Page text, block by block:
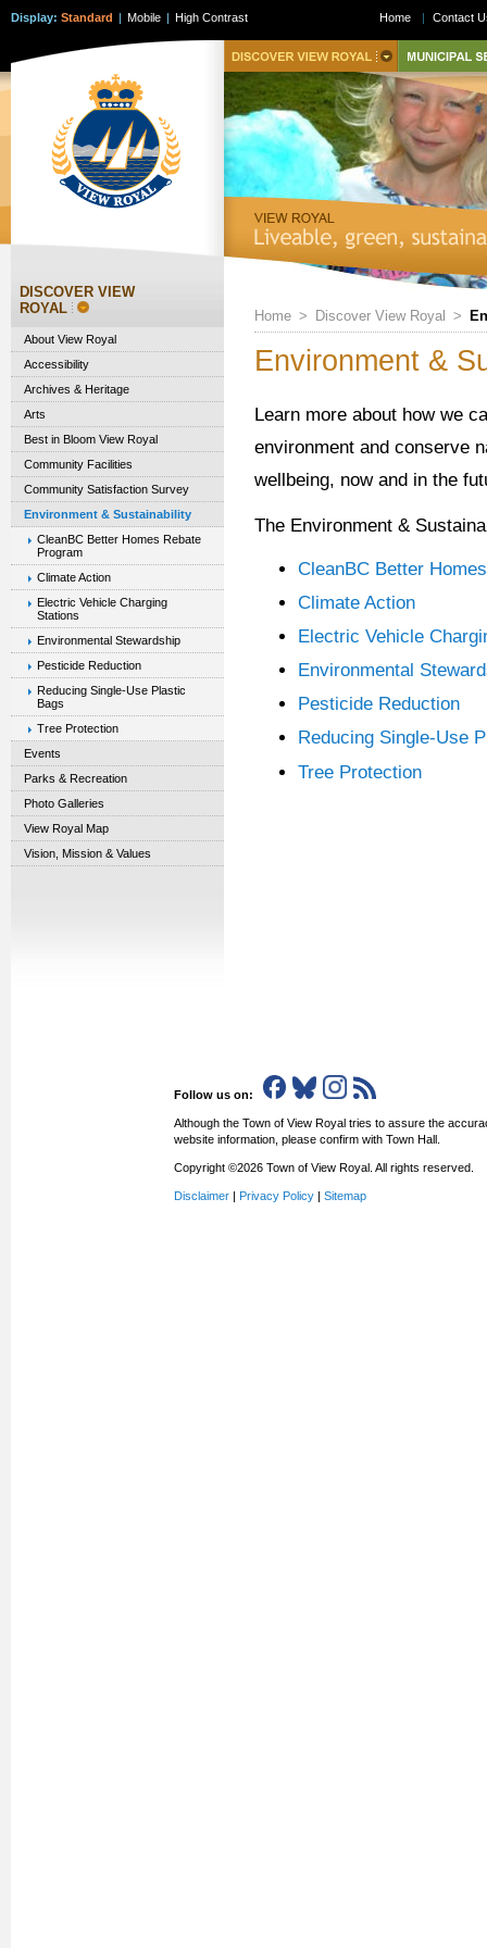
Display: Standard | Mobile | High Contrast
Home > Discover View Royal >
Environment &
Learn more about how we
environment and conserve
wellbeing, now and in the
The Environment &
CleanBC Better
Climate Action
Electric Vehicle
Environmental
Pesticide Reduction
Reducing Single-Use
Tree Protection
DISCOVER VIEW
ROYAL
About View Royal
Accessibility
Archives & Heritage
Arts
Best in Bloom View Royal
Community Facilities
Community Satisfaction Survey
Environment & Sustainability
CleanBC Better Homes Rebate
Program
Climate Action
Electric Vehicle Charging
Stations
Environmental Stewardship
Pesticide Reduction
Reducing Single-Use Plastic
Bags
Tree Protection
Events
Parks & Recreation
Photo Galleries
View Royal Map
Vision, Mission & Values
Home | Contact
Follow us on:
Although the Town of View Royal tries to assure the
website information, please confirm with Town Hall.
Copyright ©2026 Town of View Royal. All rights reserved.
Disclaimer | Privacy Policy | Sitemap